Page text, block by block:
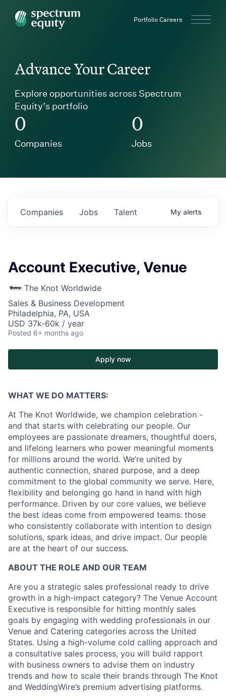
Spectrum Equity Portfolio Careers
Advance Your Career
Explore opportunities across Spectrum
Equity’s portfolio
0
Companies
0
Jobs
Jobs
Companies Talent My alerts
Account Executive, Venue
The Knot Worldwide
Sales & Business Development
Philadelphia, PA, USA
USD 37k-60k / year
Posted 6+ months ago
Apply now
WHAT WE DO MATTERS:
At The Knot Worldwide, we champion celebration -
and that starts with celebrating our people. Our
employees are passionate dreamers, thoughtful doers,
and lifelong learners who power meaningful moments
for millions around the world. We’re united by
authentic connection, shared purpose, and a deep
commitment to the global community we serve. Here,
flexibility and belonging go hand in hand with high
performance. Driven by our core values, we believe
the best ideas come from empowered teams: those
who consistently collaborate with intention to design
solutions, spark ideas, and drive impact. Our people
are at the heart of our success.
ABOUT THE ROLE AND OUR TEAM
Are you a strategic sales professional ready to drive
growth in a high-impact category? The Venue Account
Executive is responsible for hitting monthly sales
goals by engaging with wedding professionals in our
Venue and Catering categories across the United
States. Using a high-volume cold calling approach and
a consultative sales process, you will build rapport
with business owners to advise them on industry
trends and how to scale their brands through The Knot
and WeddingWire’s premium advertising platforms.